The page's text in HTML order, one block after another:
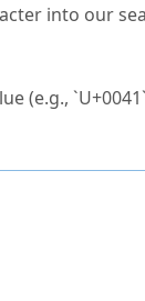
into our
(e.g.,